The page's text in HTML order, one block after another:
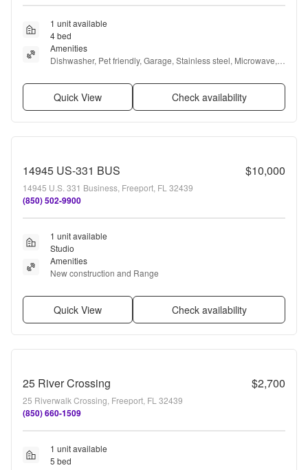
1 unit available
4 bed
Amenities
Dishwasher, Pet friendly, Garage, Stainless steel, Microwave,
Quick View Check availability
14945 US-331 BUS $10,000
14945 U.S. 331 Business, Freeport, FL 32439
(850) 502-9900
1 unit available
Studio
Amenities
New construction and Range
Quick View Check availability
25 River Crossing $2,700
25 Riverwalk Crossing, Freeport, FL 32439
(850) 660-1509
1 unit available
5 bed